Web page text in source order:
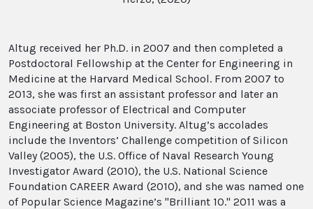
Altug received her Ph.D. in 2007 and then completed a
Postdoctoral Fellowship at the Center for Engineering in
Medicine at the Harvard Medical School. From 2007 to
2013, she was first an assistant professor and later an
associate professor of Electrical and Computer
Engineering at Boston University. Altug’s accolades
include the Inventors’ Challenge competition of Silicon
Valley (2005), the U.S. Office of Naval Research Young
Investigator Award (2010), the U.S. National Science
Foundation CAREER Award (2010), and she was named one
of Popular Science Magazine’s "Brilliant 10." 2011 was a